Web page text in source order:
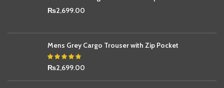
₨2,699.00
Mens Grey Cargo Trouser with Zip Pocket
₨2,699.00